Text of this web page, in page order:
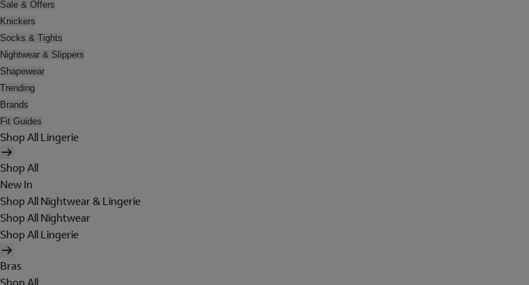
Sale & Offers
Knickers
Socks & Tights
Nightwear & Slippers
Shapewear
Trending
Brands
Fit Guides
Shop All Lingerie
Shop All
New In
Shop All Nightwear & Lingerie
Shop All Nightwear
Shop All Lingerie
Bras
Shop All